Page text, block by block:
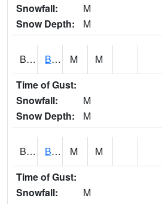
Snowfall:
M
Snow Depth:
M
BLDA1 Black Warrior River 18 WNW Bankhead Lock and Dam M M
Time of Gust:
Snowfall:
M
Snow Depth:
M
BLEA1 BLEECKER M M
Time of Gust:
Snowfall:
M